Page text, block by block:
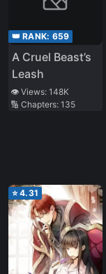
👑 RANK: 659
A Cruel Beast’s
Leash
👁️ Views: 148K
🔢 Chapters: 135
⭐4.31